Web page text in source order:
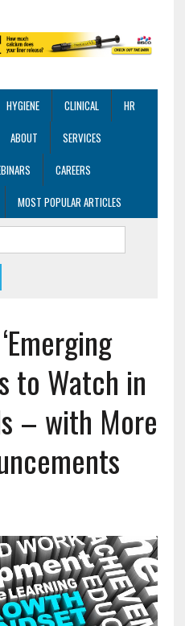
HYGIENE CLINICAL
HR
ABOUT
SERVICES
CAREERS
MOST POPULAR ARTICLES
to Watch in
– with More